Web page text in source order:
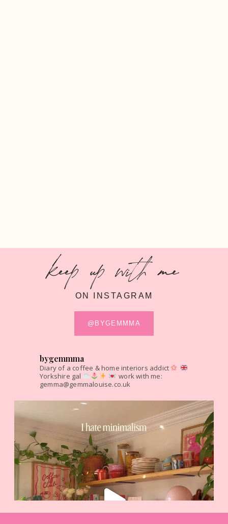
keep up with me
ON INSTAGRAM
@BYGEMMMA
bygemmma
Diary of a coffee & home interiors addict
Yorkshire gal
work with me:
gemma@gemmalouise.co.uk